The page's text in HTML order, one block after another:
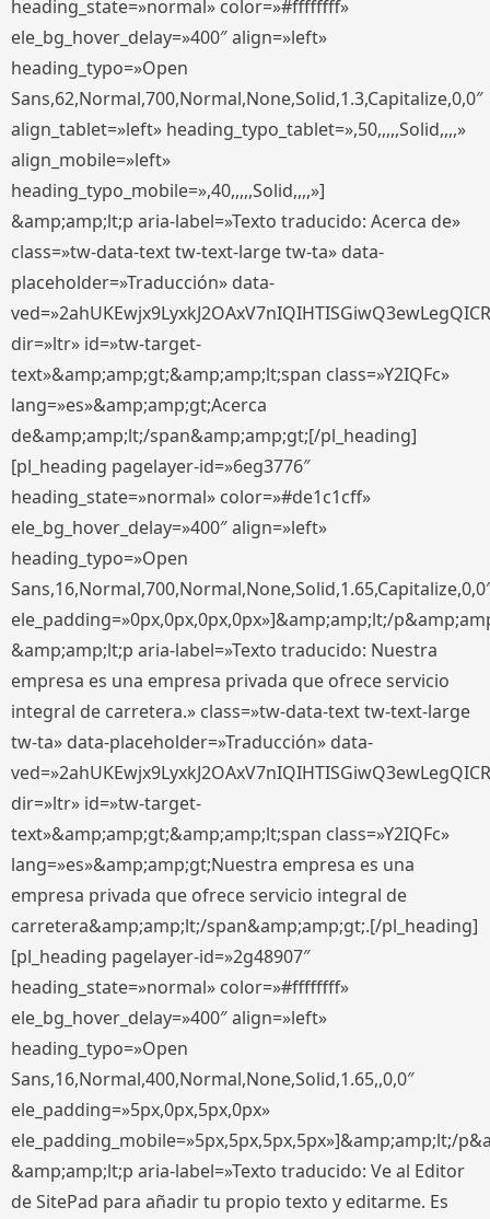
heading_state=»normal» color=»#ffffffff»
ele_bg_hover_delay=»400″ align=»left»
heading_typo=»Open
Sans,62,Normal,700,Normal,None,Solid,1.3,Capitalize,0,0″
align_tablet=»left» heading_typo_tablet=»,50,,,,,Solid,,,,»
align_mobile=»left»
heading_typo_mobile=»,40,,,,,Solid,,,,»]
&amp;amp;lt;p aria-label=»Texto traducido: Acerca de»
class=»tw-data-text tw-text-large tw-ta» data-
placeholder=»Traducción» data-
dir=»ltr» id=»tw-target-
text»&amp;amp;gt;&amp;amp;lt;span class=»Y2IQFc»
lang=»es»&amp;amp;gt;Acerca
de&amp;amp;lt;/span&amp;amp;gt;[/pl_heading]
[pl_heading pagelayer-id=»6eg3776″
heading_state=»normal» color=»#de1c1cff»
ele_bg_hover_delay=»400″ align=»left»
heading_typo=»Open
ele_padding=»0px,0px,0px,0px»]&amp;amp;lt;/
&amp;amp;lt;p aria-label=»Texto traducido: Nuestra
empresa es una empresa privada que ofrece servicio
integral de carretera.» class=»tw-data-text tw-text-large
tw-ta» data-placeholder=»Traducción» data-
dir=»ltr» id=»tw-target-
text»&amp;amp;gt;&amp;amp;lt;span class=»Y2IQFc»
lang=»es»&amp;amp;gt;Nuestra empresa es una
empresa privada que ofrece servicio integral de
carretera&amp;amp;lt;/span&amp;amp;gt;.[/pl_heading]
[pl_heading pagelayer-id=»2g48907″
heading_state=»normal» color=»#ffffffff»
ele_bg_hover_delay=»400″ align=»left»
heading_typo=»Open
Sans,16,Normal,400,Normal,None,Solid,1.65,,0,0″
ele_padding=»5px,0px,5px,0px»
ele_padding_mobile=»5px,5px,5px,5px»]&amp;amp;lt;/
&amp;amp;lt;p aria-label=»Texto traducido: Ve al Editor
de SitePad para añadir tu propio texto y editarme. Es